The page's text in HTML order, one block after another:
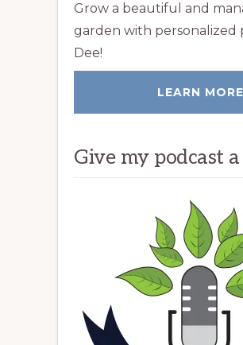
Grow a beautiful and
garden with personalized
Dee!
LEARN MORE
Give my podcast